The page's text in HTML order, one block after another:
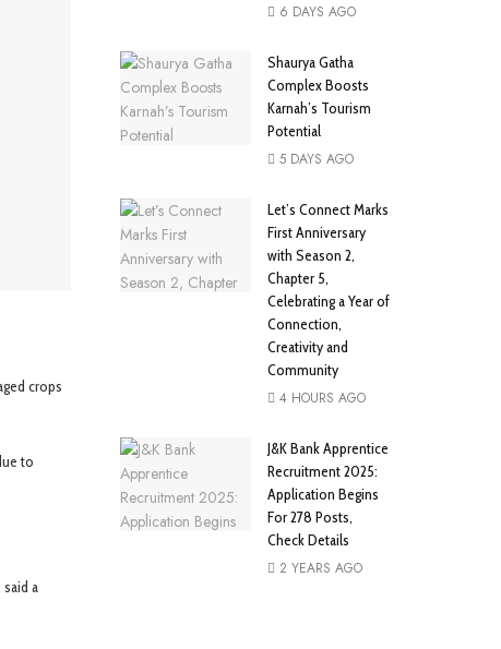
crops
to
a
6 DAYS AGO
Shaurya Gatha
Complex Boosts
Karnah’s Tourism
Potential
5 DAYS AGO
Let’s Connect Marks
First Anniversary
with Season 2,
Chapter 5,
Celebrating a Year of
Connection,
Creativity and
Community
4 HOURS AGO
J&K Bank Apprentice
Recruitment 2025:
Application Begins
For 278 Posts,
Check Details
2 YEARS AGO